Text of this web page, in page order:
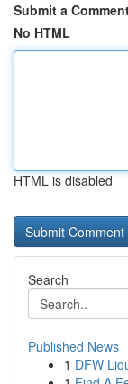
Submit a
No HTML
HTML is disabled
Search
Published News
1 DFW